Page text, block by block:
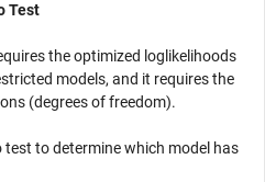
Test
the optimized loglikelihoods
models, and it requires the
(degrees of freedom).
to determine which model has